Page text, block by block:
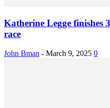
Katherine Legge finishes
race
John Bman - March 9, 2025 0